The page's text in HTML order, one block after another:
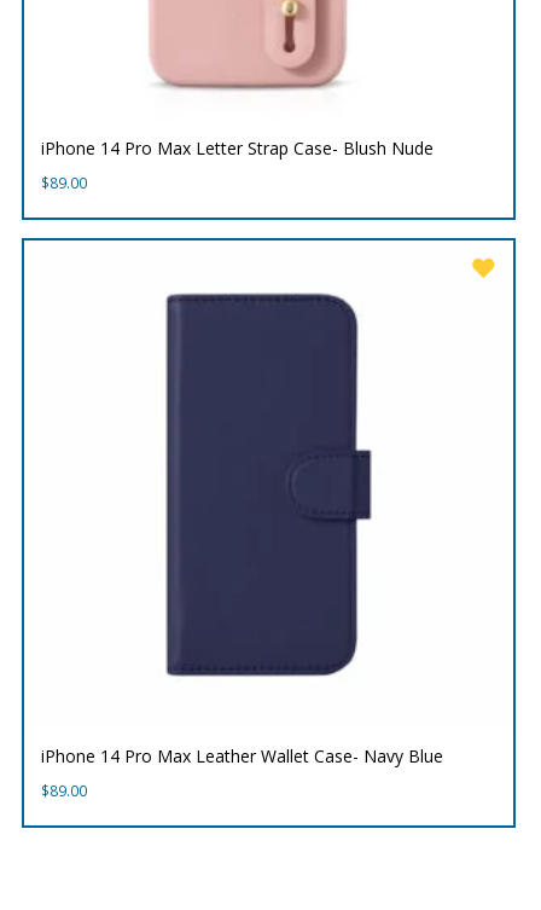
iPhone 14 Pro Max Letter Strap Case- Blush Nude
$89.00
iPhone 14 Pro Max Leather Wallet Case- Navy Blue
$89.00